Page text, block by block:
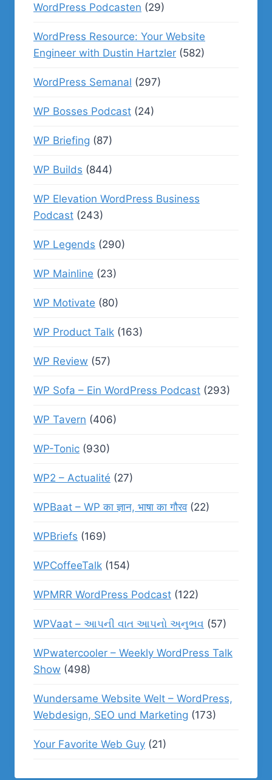
WordPress Podcasten (29)
WordPress Resource: Your Website
Engineer with Dustin Hartzler (582)
WordPress Semanal (297)
WP Bosses Podcast (24)
WP Briefing (87)
WP Builds (844)
WP Elevation WordPress Business
Podcast (243)
WP Legends (290)
WP Mainline (23)
WP Motivate (80)
WP Product Talk (163)
WP Review (57)
WP Sofa – Ein WordPress Podcast (293)
WP Tavern (406)
WP-Tonic (930)
WP2 – Actualité (27)
WPBaat – WP का ज्ञान, भाषा का गौरव(22)
WPBriefs (169)
WPCoffeeTalk (154)
WPMRR WordPress Podcast (122)
WPVaat – આપની વાત આપનો અનુભવ (57)
WPwatercooler – Weekly WordPress Talk
Show (498)
Wundersame Website Welt – WordPress,
Webdesign, SEO und Marketing (173)
Your Favorite Web Guy (21)